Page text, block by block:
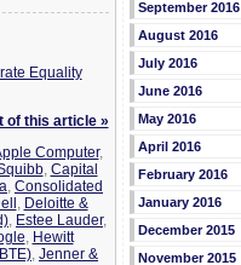
Equality
of this article »
Computer,
, Capital
, Consolidated
, Deloitte &
, Estee Lauder,
, Hewitt
, Jenner &
September 2016
August 2016
July 2016
June 2016
May 2016
April 2016
February 2016
January 2016
December 2015
November 2015